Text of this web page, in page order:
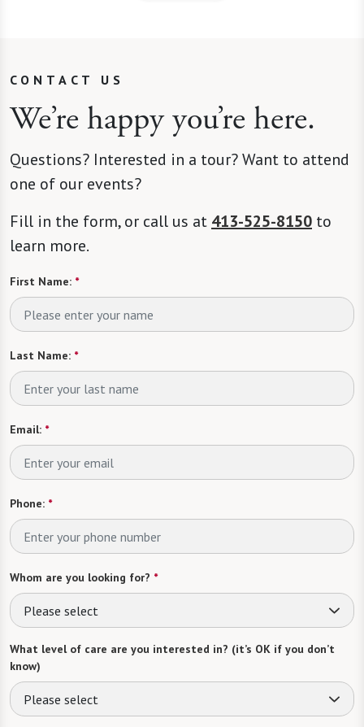
CONTACT US
We’re happy you’re here.
Questions? Interested in a tour? Want to attend
one of our events?
Fill in the form, or call us at 413-525-8150 to
learn more.
First Name: *
Last Name: *
Email: *
Phone: *
Whom are you looking for? *
Please select
What level of care are you interested in? (it’s OK if you don’t
know)
Please select